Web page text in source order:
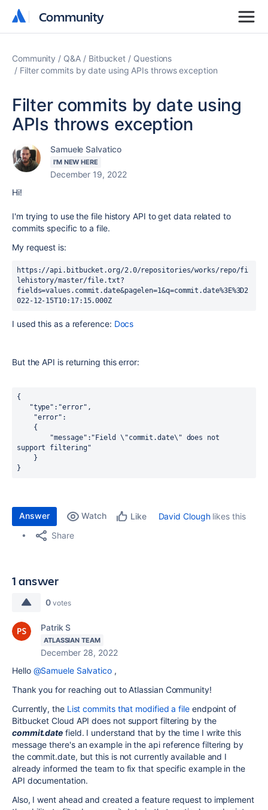
Community
Community
Community Q&A Bitbucket
Questions
Filter commits by date using APIs throws exception
Filter commits by date using
APIs throws exception
Samuele Salvatico
I'M NEW HERE
December 19, 2022
Hi!
I'm trying to use the file history API to get data related to
commits specific to a file.
My request is:
https://api.bitbucket.org/2.0/repositories/works/repo/fi
lehistory/master/file.txt?
fields=values.commit.date&pagelen=1&q=commit.date%3E%3D2
022-12-15T10:17:15.000Z
I used this as a reference: Docs
But the API is returning this error:
{
   "type":"error",
    "error":
    {
support filtering"
    }
}
Answer Watch Like David Cloughlikes this
Share
1 answer
0 votes
Patrik S
ATLASSIAN TEAM
December 28, 2022
Hello @Samuele Salvatico ,
Thank you for reaching out to Atlassian Community!
Currently, the List commits that modified a fileendpoint of
Bitbucket Cloud API does not support filtering by the
commit.date field. I understand that by the time I write this
message there's an example in the api reference filtering by
the commit.date, but this is not currently available and I
already informed the team to fix that specific example in the
API documentation.
Also, I went ahead and created a feature request to implement